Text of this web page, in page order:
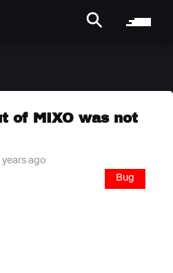
of MIXO was not
ago
Bug